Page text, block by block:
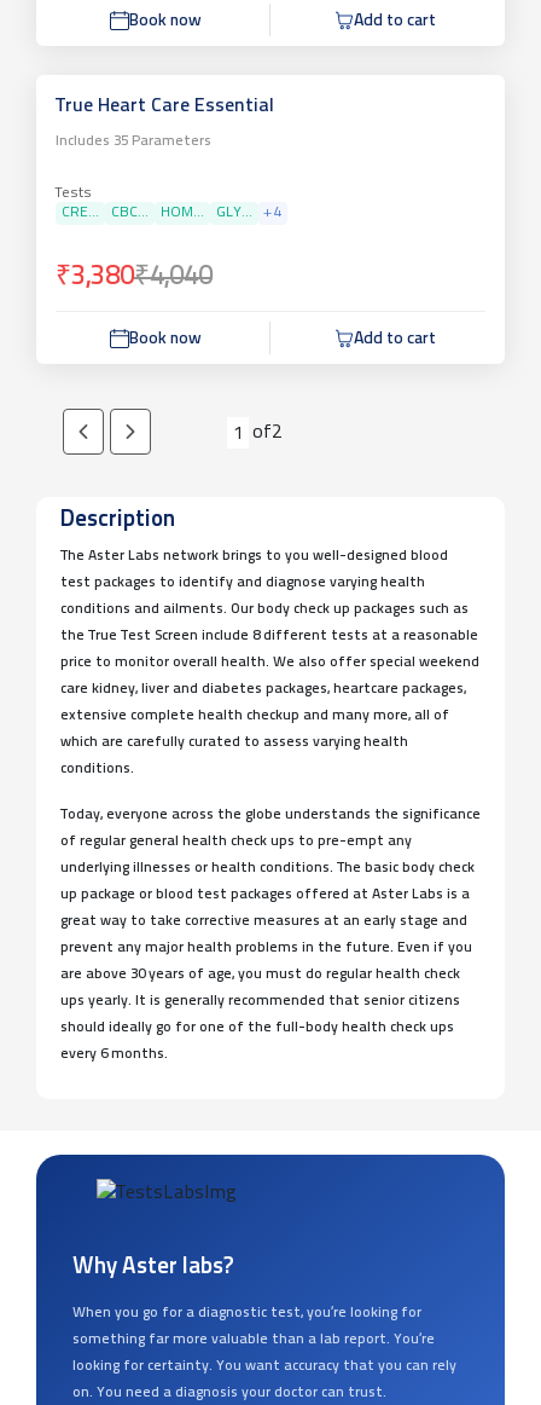
Book now Add to cart
True Heart Care Essential
Includes 35 Parameters
Tests
CRE...
CBC... HOM... GLY... + 4
₹3,380₹4,040
Book now Add to cart
1 of2
Description
The Aster Labs network brings to you well-designed blood
test packages to identify and diagnose varying health
conditions and ailments. Our body check up packages such as
the True Test Screen include 8 different tests at a reasonable
price to monitor overall health. We also offer special weekend
care kidney, liver and diabetes packages, heartcare packages,
extensive complete health checkup and many more, all of
which are carefully curated to assess varying health
conditions.
Today, everyone across the globe understands the significance
of regular general health check ups to pre-empt any
underlying illnesses or health conditions. The basic body check
up package or blood test packages offered at Aster Labs is a
great way to take corrective measures at an early stage and
prevent any major health problems in the future. Even if you
are above 30 years of age, you must do regular health check
ups yearly. It is generally recommended that senior citizens
should ideally go for one of the full-body health check ups
every 6 months.
Why Aster labs?
When you go for a diagnostic test, you’re looking for
something far more valuable than a lab report. You’re
looking for certainty. You want accuracy that you can rely
on. You need a diagnosis your doctor can trust.